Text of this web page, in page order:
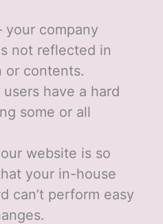
your company
not reflected in
or contents.
have a hard
some or all
website is so
your in-house
can’t perform easy